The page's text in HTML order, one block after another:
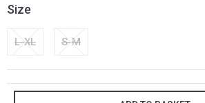
Size
L-XL S-M